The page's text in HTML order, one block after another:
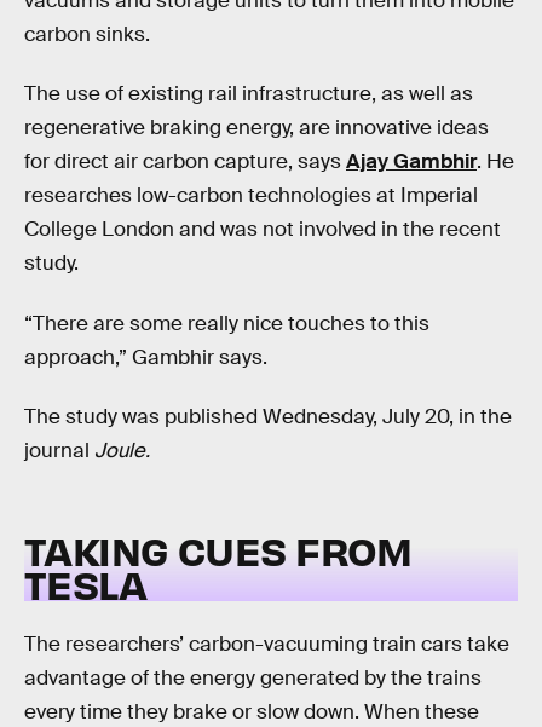
carbon sinks.
The use of existing rail infrastructure, as well as
regenerative braking energy, are innovative ideas
for direct air carbon capture, saysAjay Gambhir. He
researches low-carbon technologies at Imperial
College London and was not involved in the recent
study.
“There are some really nice touches to this
approach,” Gambhir says.
The study was published Wednesday, July 20, in the
journal Joule.
TAKING CUES FROM
TESLA
The researchers’ carbon-vacuuming train cars take
advantage of the energy generated by the trains
every time they brake or slow down. When these